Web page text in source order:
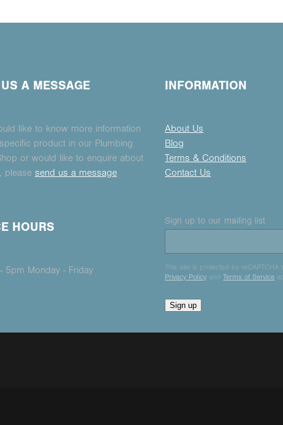
A MESSAGE
like to know more information
product in our Plumbing
or would like to enquire about
please send us a message
HOURS
5pm Monday - Friday
INFORMATION
About Us
Blog
Terms & Conditions
Contact Us
Sign up to our mailing list
This site is protected by reCAPTCHA
Privacy Policy andTerms of Service
Sign up